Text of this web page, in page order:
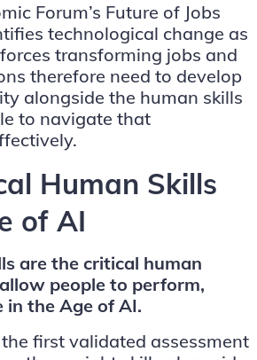
Forum’s Future of Jobs
technological change as
transforming jobs and
therefore need to develop
alongside the human skills
to navigate that
Human Skills
of AI
are the critical human
people to perform,
the Age of AI.
first validated assessment